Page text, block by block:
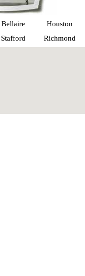
Bellaire Houston
Stafford Richmond